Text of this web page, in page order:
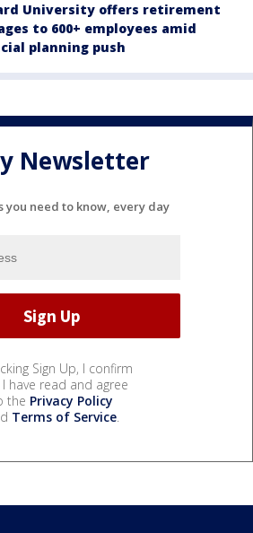
University offers retirement
to 600+ employees amid
planning push
Newsletter
you need to know, every day
Sign Up, I confirm
have read and agree
the Privacy Policy
Terms of Service.